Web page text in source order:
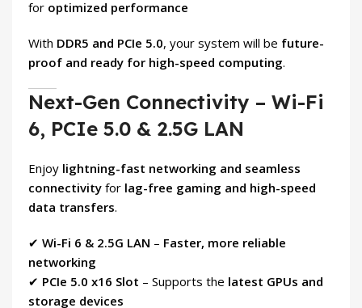
for optimized performance
With DDR5 and PCIe 5.0, your system will be future-
proof and ready for high-speed computing.
Next-Gen Connectivity – Wi-Fi
6, PCIe 5.0 & 2.5G LAN
Enjoy lightning-fast networking and seamless
connectivity for lag-free gaming and high-speed
data transfers.
✔ Wi-Fi 6 & 2.5G LAN – Faster, more reliable
networking
✔ PCIe 5.0 x16 Slot – Supports the latest GPUs and
storage devices